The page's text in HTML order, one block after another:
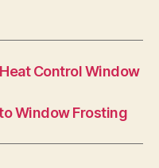
Control Window
Window Frosting